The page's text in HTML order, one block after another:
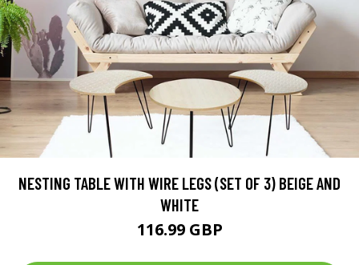
NESTING TABLE WITH WIRE LEGS (SET OF 3) BEIGE AND
WHITE
116.99 GBP